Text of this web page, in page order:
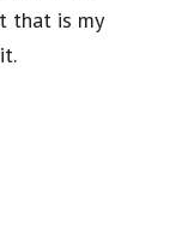
that is my